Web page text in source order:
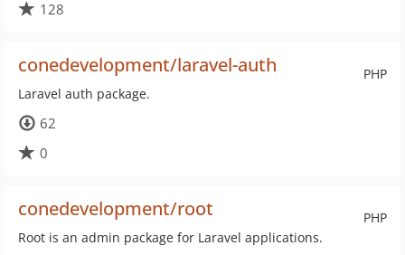
128
PHP
conedevelopment/laravel-auth
Laravel auth package.
62
0
PHP
conedevelopment/root
Root is an admin package for Laravel applications.